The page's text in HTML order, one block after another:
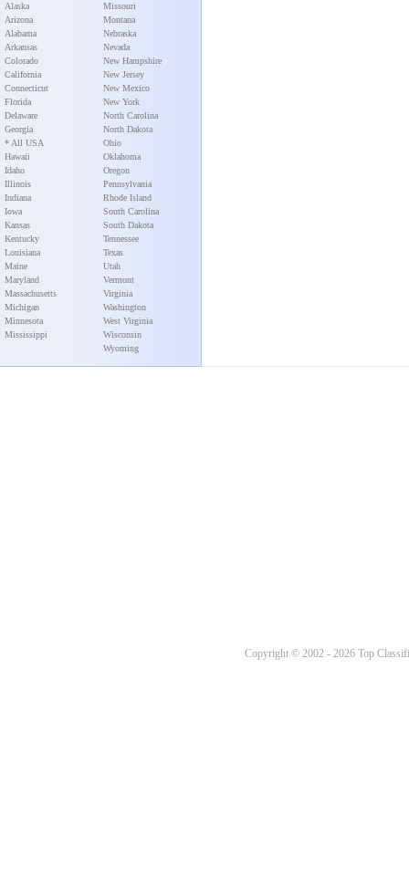
Alaska
Arizona
Alabama
Arkansas
Colorado
California
Connecticut
Florida
Delaware
Georgia
* All USA
Hawaii
Idaho
Illinois
Indiana
Iowa
Kansas
Kentucky
Louisiana
Maine
Maryland
Massachusetts
Michigan
Minnesota
Mississippi
Missouri
Montana
Nebraska
Nevada
New Hampshire
New Jersey
New Mexico
New York
North Carolina
North Dakota
Ohio
Oklahoma
Oregon
Pennsylvania
Rhode Island
South Carolina
South Dakota
Tennessee
Texas
Utah
Vermont
Virginia
Washington
West Virginia
Wisconsin
Wyoming
Copyright © 2002 - 2026 Top